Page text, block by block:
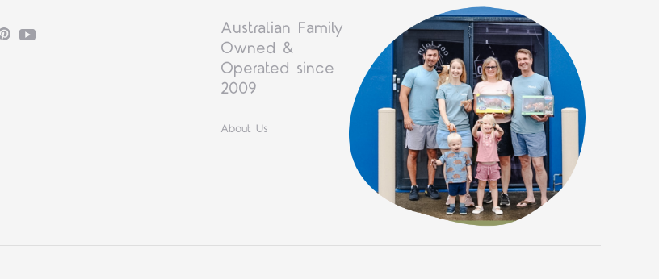
PinterestYouTube
Australian Family
Owned &
Operated since
2009
About Us